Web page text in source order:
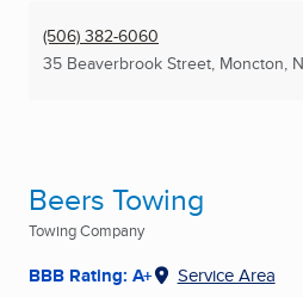
(506) 382-6060
35 Beaverbrook Street, Moncton,
Beers Towing
Towing Company
BBB Rating: A+ Service Area